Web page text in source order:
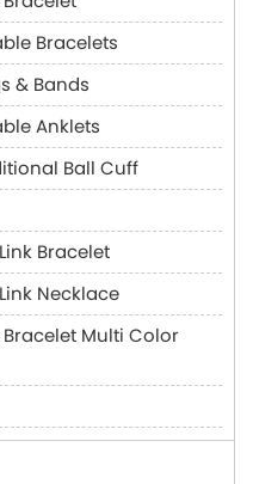
Bracelets
& Bands
Anklets
Ball Cuff
Bracelet
Necklace
Multi Color